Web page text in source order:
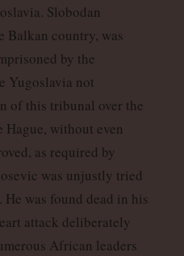
Slobodan
Balkan country, was
by the
Yugoslavia not
of this tribunal over the
Hague, without even
as required by
was unjustly tried
was found dead in his
attack deliberately
African leaders